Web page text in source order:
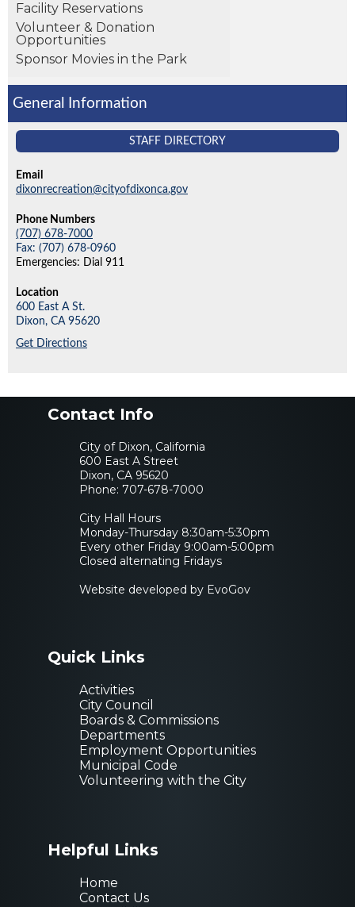
Facility Reservations
Volunteer & Donation
Opportunities
Sponsor Movies in the Park
General Information
STAFF DIRECTORY
Email
dixonrecreation@cityofdixonca.gov
Phone Numbers
(707) 678-7000
Fax: (707) 678-0960
Emergencies: Dial 911
Location
600 East A St.
Dixon, CA 95620
Get Directions
Contact Info
City of Dixon, California
600 East A Street
Dixon, CA 95620
Phone: 707-678-7000
City Hall Hours
Monday-Thursday 8:30am-5:30pm
Every other Friday 9:00am-5:00pm
Closed alternating Fridays
Website developed by EvoGov
Quick Links
Activities
City Council
Boards & Commissions
Departments
Employment Opportunities
Municipal Code
Volunteering with the City
Helpful Links
Home
Contact Us